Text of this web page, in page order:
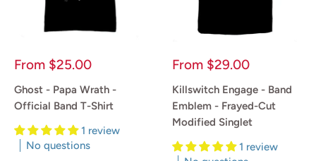
Sale
From $25.00
Ghost - Papa Wrath -
Official Band T-Shirt
1 review
No questions
Sale
From $29.00
Killswitch Engage - Band
Emblem - Frayed-Cut
Modified Singlet
1 review